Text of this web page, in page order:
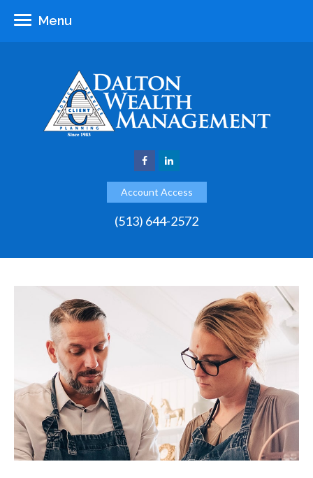
Account Access
(513) 644-2572
Menu